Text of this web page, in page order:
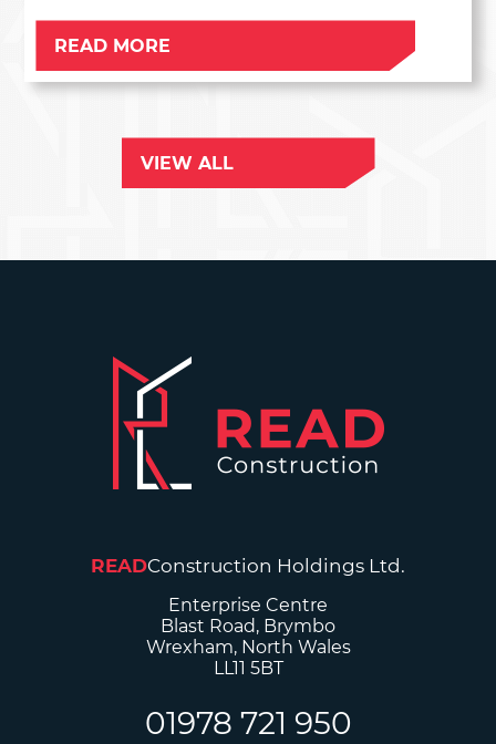
READ MORE
VIEW ALL
READConstruction Holdings Ltd.
Enterprise Centre
Blast Road, Brymbo
Wrexham, North Wales
LL11 5BT
01978 721 950